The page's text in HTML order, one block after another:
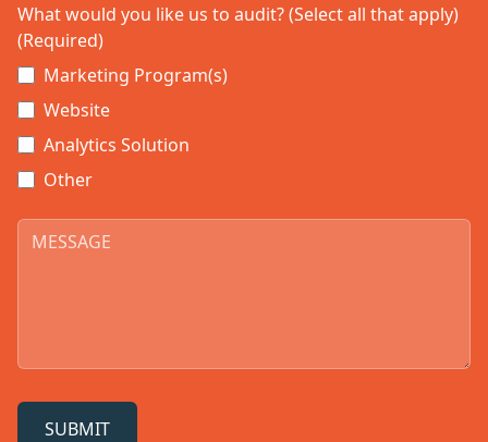
What would you like us to audit? (Select all that apply)
(Required)
Marketing Program(s)
Website
Analytics Solution
Other
SUBMIT